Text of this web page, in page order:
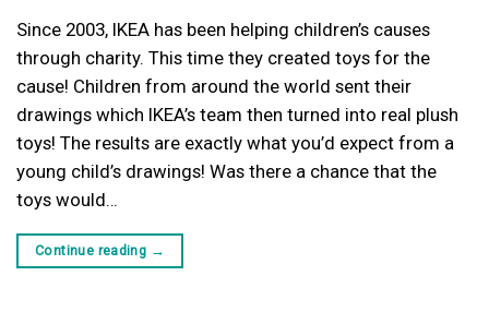
Since 2003, IKEA has been helping children’s causes
through charity. This time they created toys for the
cause! Children from around the world sent their
drawings which IKEA’s team then turned into real plush
toys! The results are exactly what you’d expect from a
young child’s drawings! Was there a chance that the
toys would…
Continue reading →